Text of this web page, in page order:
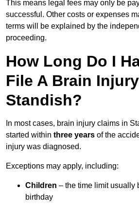
This means legal fees may only be
successful. Other costs or expenses
terms will be explained by the
proceeding.
How Long Do I
File A Brain
Standish?
In most cases, brain injury claims in
started within three years of the
injury was diagnosed.
Exceptions may apply, including:
Children – the time limit usually
birthday